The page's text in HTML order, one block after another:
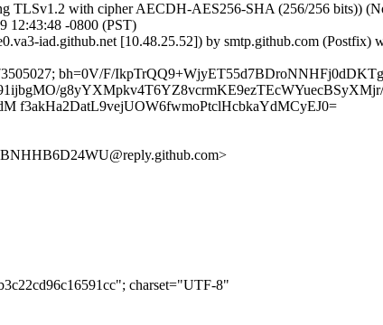
TLSv1.2 with cipher AECDH-AES256-SHA (256/256 bits))
12:43:48 -0800 (PST)
iad.github.net [10.48.25.52]) by smtp.github.com
bh=0V/F/
f3akHa2DatL9vejUOW6fwmoPtclHcbkaYdMCyEJ0=
charset="UTF-8"